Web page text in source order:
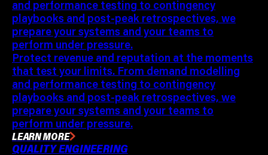
and performance testing to contingency
playbooks and post-peak retrospectives, we
prepare your systems and your teams to
perform under pressure.
Protect revenue and reputation at the moments
that test your limits. From demand modelling
and performance testing to contingency
playbooks and post-peak retrospectives, we
prepare your systems and your teams to
perform under pressure.
LEARN MORE
QUALITY ENGINEERING